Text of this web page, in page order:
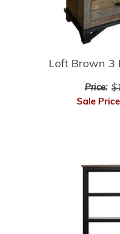
Loft Brown 3
Price:
Sale